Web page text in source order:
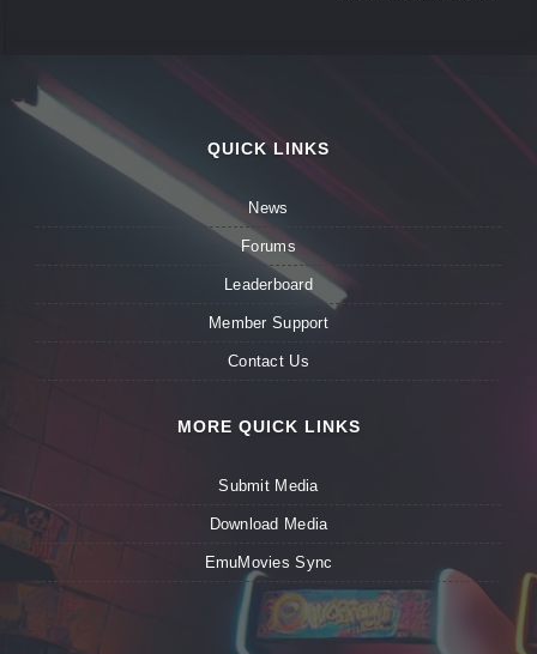
QUICK LINKS
News
Forums
Leaderboard
Member Support
Contact Us
MORE QUICK LINKS
Submit Media
Download Media
EmuMovies Sync